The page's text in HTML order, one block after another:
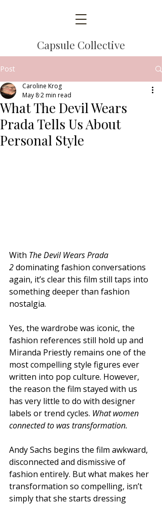
Capsule Collective
Post
What The Devil Wears
Prada Tells Us About
Personal Style
Caroline Krog
May 82 min read
With The Devil Wears Prada
2 dominating fashion conversations
again, it’s clear this film still taps into
something deeper than fashion
nostalgia.
Yes, the wardrobe was iconic, the
fashion references still hold up and
Miranda Priestly remains one of the
most compelling style figures ever
written into pop culture. However,
the reason the film stayed with us
has very little to do with designer
labels or trend cycles. What women
connected to was transformation.
Andy Sachs begins the film awkward,
disconnected and dismissive of
fashion entirely. But what makes her
transformation so compelling, isn’t
simply that she starts dressing